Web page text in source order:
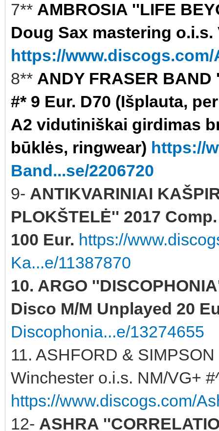
7** AMBROSIA ''LIFE
Doug Sax mastering o.i.s.
https://www.discogs.com/
8** ANDY FRASER
#* 9 Eur. D70 (Išplauta,
A2 vidutiniškai girdimas
būklės, ringwear) https://
Band...se/2206720
9- ANTIKVARINIAI
PLOKŠTELĖ'' 2017
100 Eur. https://
Ka...e/11387870
10. ARGO
Disco M/M Unplayed 20
Discophonia...e/13274655
11. ASHFORD &
Winchester o.i.s. NM/VG+
https://www.discogs.com/
12- ASHRA